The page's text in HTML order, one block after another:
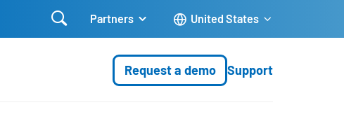
 Partners United States
Request a demo Support